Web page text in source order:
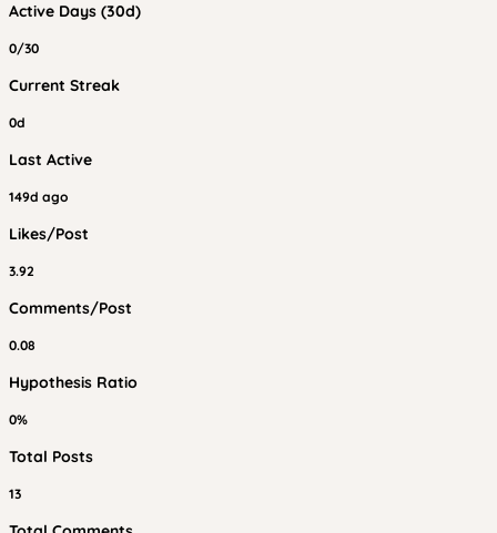
Active Days (30d)
0/30
Current Streak
0d
Last Active
149d ago
Likes/Post
3.92
Comments/Post
0.08
Hypothesis Ratio
0%
Total Posts
13